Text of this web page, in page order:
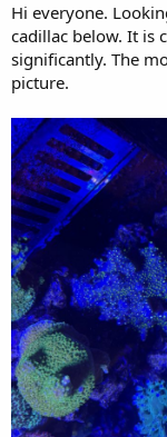
Hi everyone.
cadillac below. It is
significantly. The
picture.